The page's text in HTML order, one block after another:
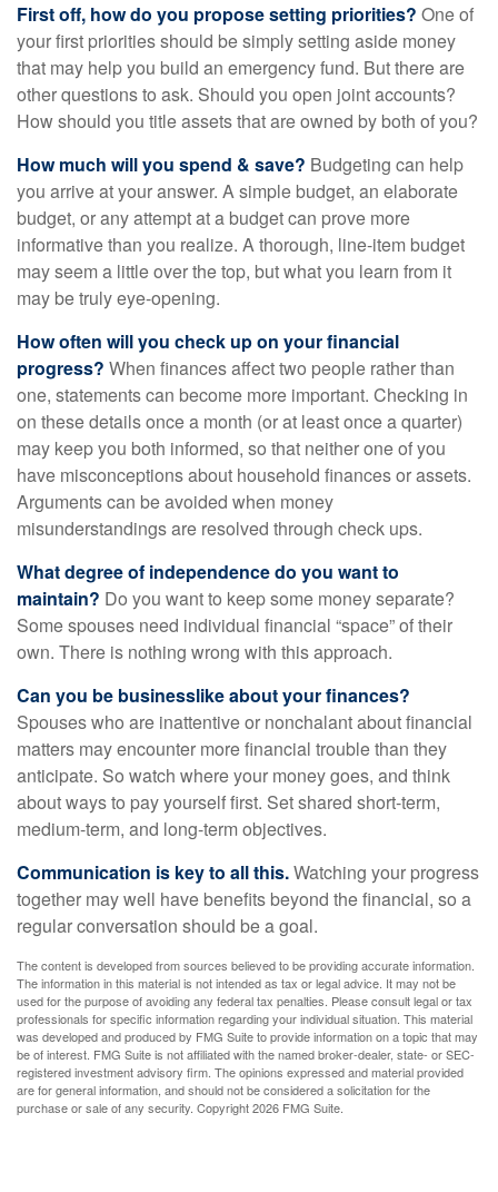
First off, how do you propose setting priorities? One of
your first priorities should be simply setting aside money
that may help you build an emergency fund. But there are
other questions to ask. Should you open joint accounts?
How should you title assets that are owned by both of you?
How much will you spend & save? Budgeting can help
you arrive at your answer. A simple budget, an elaborate
budget, or any attempt at a budget can prove more
informative than you realize. A thorough, line-item budget
may seem a little over the top, but what you learn from it
may be truly eye-opening.
How often will you check up on your financial
progress? When finances affect two people rather than
one, statements can become more important. Checking in
on these details once a month (or at least once a quarter)
may keep you both informed, so that neither one of you
have misconceptions about household finances or assets.
Arguments can be avoided when money
misunderstandings are resolved through check ups.
What degree of independence do you want to
maintain? Do you want to keep some money separate?
Some spouses need individual financial “space” of their
own. There is nothing wrong with this approach.
Can you be businesslike about your finances?
Spouses who are inattentive or nonchalant about financial
matters may encounter more financial trouble than they
anticipate. So watch where your money goes, and think
about ways to pay yourself first. Set shared short-term,
medium-term, and long-term objectives.
Communication is key to all this.Watching your progress
together may well have benefits beyond the financial, so a
regular conversation should be a goal.
The content is developed from sources believed to be providing accurate information.
The information in this material is not intended as tax or legal advice. It may not be
used for the purpose of avoiding any federal tax penalties. Please consult legal or tax
professionals for specific information regarding your individual situation. This material
was developed and produced by FMG Suite to provide information on a topic that may
be of interest. FMG Suite is not affiliated with the named broker-dealer, state- or SEC-
registered investment advisory firm. The opinions expressed and material provided
are for general information, and should not be considered a solicitation for the
purchase or sale of any security. Copyright2026 FMG Suite.